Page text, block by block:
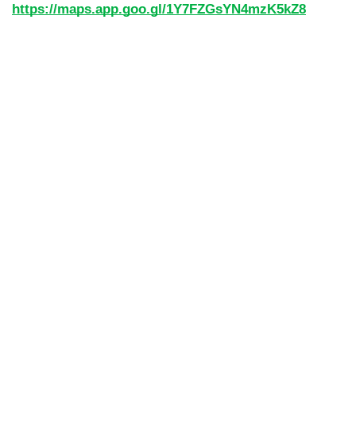
https://maps.app.goo.gl/1Y7FZGsYN4mzK5kZ8